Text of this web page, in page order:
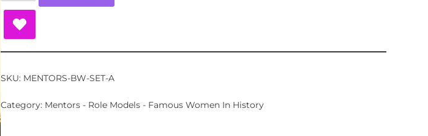
SKU: MENTORS-BW-SET-A
Category: Mentors - Role Models - Famous Women In History